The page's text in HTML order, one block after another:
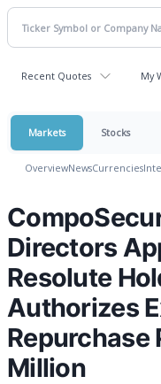
Recent Quotes My
Markets Stocks
OverviewNewsCurrencies
Directors
Resolute
Authorizes
Repurchase
Million